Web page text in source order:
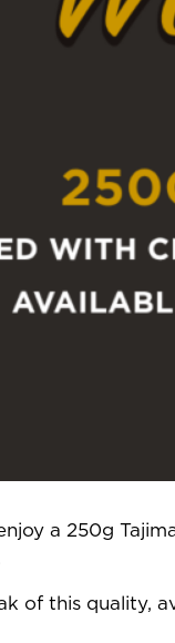
a 250g
of this quality,